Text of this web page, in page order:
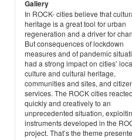
Gallery
In ROCK- cities believe that
heritage is a great tool for urban
regeneration and a driver for
But consequences of lockdown
measures and of pandemic
had a strong impact on cities’
culture and cultural heritage,
communities and sites, and
services. The ROCK cities
quickly and creatively to an
unprecedented situation,
instruments developed in the
project. That’s the theme